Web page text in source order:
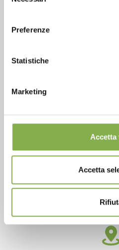
Preferenze
Statistiche
Marketing
Accetta
Accetta
Products
Customized projects for